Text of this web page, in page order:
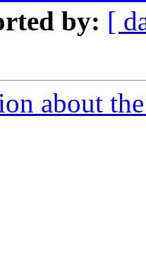
by: [
about